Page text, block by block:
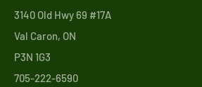
3140 Old Hwy 69 #17A
Val Caron, ON
P3N 1G3
705-222-6590